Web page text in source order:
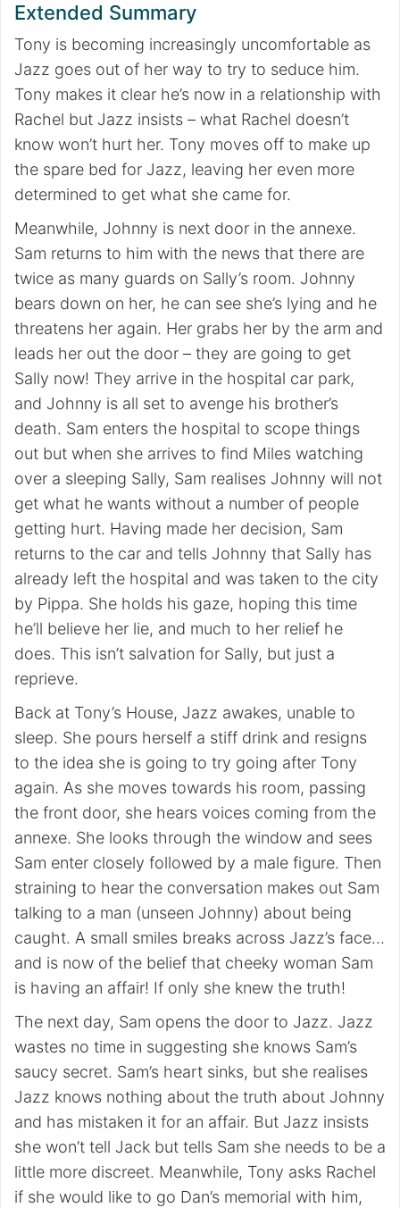
Extended Summary
Tony is becoming increasingly uncomfortable as
Jazz goes out of her way to try to seduce him.
Tony makes it clear he’s now in a relationship with
Rachel but Jazz insists – what Rachel doesn’t
know won’t hurt her. Tony moves off to make up
the spare bed for Jazz, leaving her even more
determined to get what she came for.
Meanwhile, Johnny is next door in the annexe.
Sam returns to him with the news that there are
twice as many guards on Sally’s room. Johnny
bears down on her, he can see she’s lying and he
threatens her again. Her grabs her by the arm and
leads her out the door – they are going to get
Sally now! They arrive in the hospital car park,
and Johnny is all set to avenge his brother’s
death. Sam enters the hospital to scope things
out but when she arrives to find Miles watching
over a sleeping Sally, Sam realises Johnny will not
get what he wants without a number of people
getting hurt. Having made her decision, Sam
returns to the car and tells Johnny that Sally has
already left the hospital and was taken to the city
by Pippa. She holds his gaze, hoping this time
he’ll believe her lie, and much to her relief he
does. This isn’t salvation for Sally, but just a
reprieve.
Back at Tony’s House, Jazz awakes, unable to
sleep. She pours herself a stiff drink and resigns
to the idea she is going to try going after Tony
again. As she moves towards his room, passing
the front door, she hears voices coming from the
annexe. She looks through the window and sees
Sam enter closely followed by a male figure. Then
straining to hear the conversation makes out Sam
talking to a man (unseen Johnny) about being
caught. A small smiles breaks across Jazz’s face…
and is now of the belief that cheeky woman Sam
is having an affair! If only she knew the truth!
The next day, Sam opens the door to Jazz. Jazz
wastes no time in suggesting she knows Sam’s
saucy secret. Sam’s heart sinks, but she realises
Jazz knows nothing about the truth about Johnny
and has mistaken it for an affair. But Jazz insists
she won’t tell Jack but tells Sam she needs to be a
little more discreet. Meanwhile, Tony asks Rachel
if she would like to go Dan’s memorial with him,